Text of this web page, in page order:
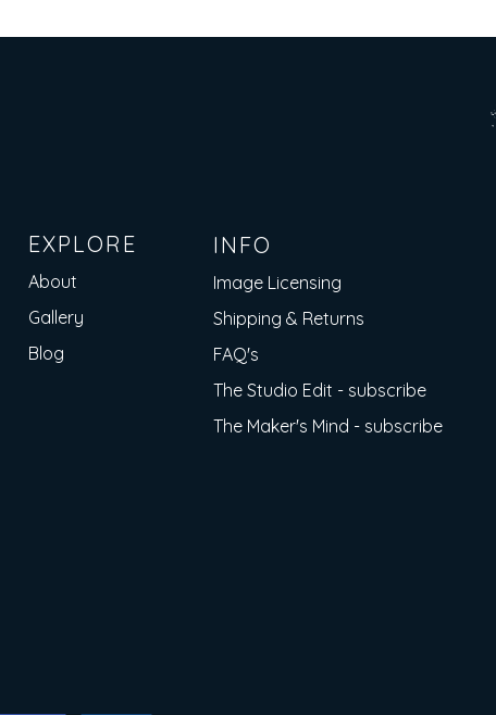
EXPLORE
About
Gallery
Blog
INFO
Image Licensing
Shipping & Returns
FAQ's
The Studio Edit - subscribe
The Maker's Mind - subscribe